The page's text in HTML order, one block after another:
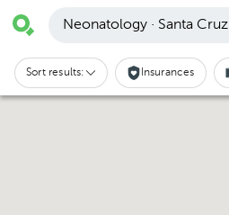
Neonatology · Santa Cruz
Sort results: Insurances